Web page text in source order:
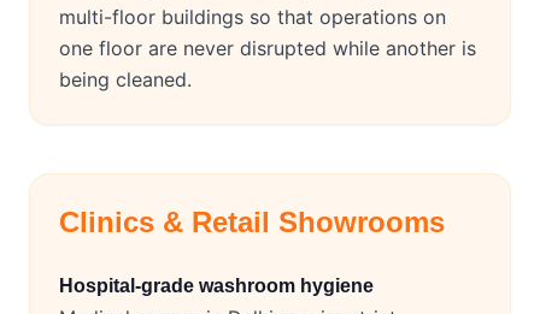
multi-floor buildings so that operations on
one floor are never disrupted while another is
being cleaned.
Clinics & Retail Showrooms
Hospital-grade washroom hygiene